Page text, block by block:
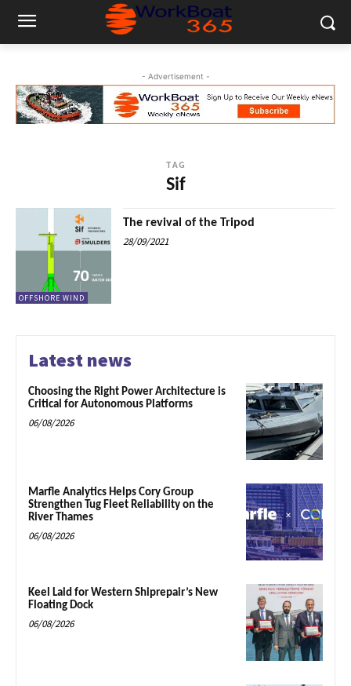
- Advertisement -
TAG
Sif
OFFSHORE WIND
The revival of the Tripod
28/09/2021
Latest news
Choosing the Right Power Architecture is
Critical for Autonomous Platforms
06/08/2026
Marfle Analytics Helps Cory Group
Strengthen Tug Fleet Reliability on the
River Thames
06/08/2026
Keel Laid for Western Shiprepair’s New
Floating Dock
06/08/2026